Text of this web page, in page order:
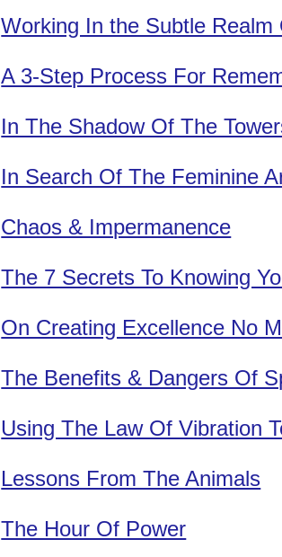
Working In the Subtle Realm
A 3-Step Process For
In The Shadow Of The
In Search Of The Feminine
Chaos & Impermanence
The 7 Secrets To Knowing
On Creating Excellence No
The Benefits & Dangers Of
Using The Law Of Vibration
Lessons From The Animals
The Hour Of Power